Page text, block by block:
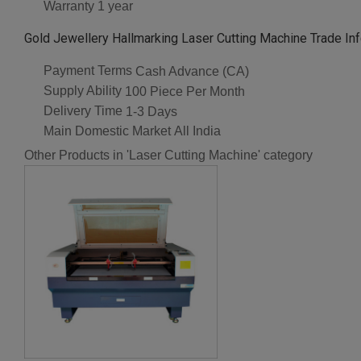
Warranty 1 year
Gold Jewellery Hallmarking Laser Cutting Machine Trade
Payment Terms Cash Advance (CA)
Supply Ability 100 Piece Per Month
Delivery Time 1-3 Days
Main Domestic Market All India
Other Products in 'Laser Cutting Machine' category